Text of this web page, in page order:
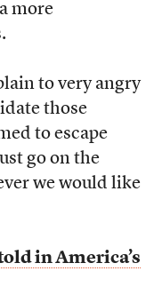
more
to very angry
those
to escape
go on the
we would like
in America’s